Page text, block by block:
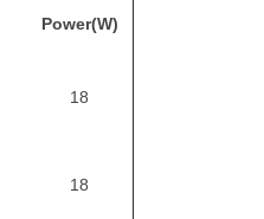
Power(W)
18
18